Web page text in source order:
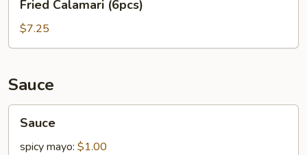
Calamari
(6pcs)
Fried Calamari (6pcs)
$7.25
Sauce
Sauce
spicy mayo: $1.00